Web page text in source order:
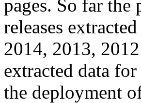
pages. So far
releases
2014, 2013,
extracted data
the deployment